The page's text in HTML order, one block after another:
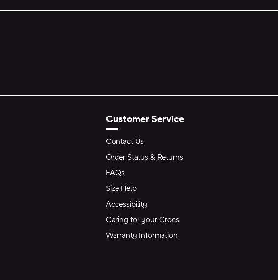
Customer Service
Contact Us
Order Status & Returns
FAQs
Size Help
Accessibility
Caring for your Crocs
Warranty Information